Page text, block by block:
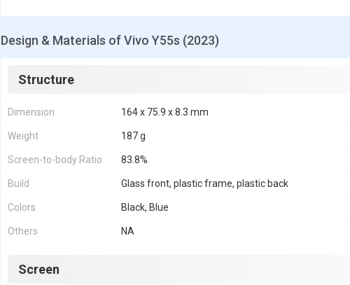
Design & Materials of Vivo Y55s (2023)
Structure
Dimension 164 x 75.9 x 8.3 mm
Weight 187 g
Screen-to-body Ratio 83.8%
Build Glass front, plastic frame, plastic back
Colors Black, Blue
Others NA
Screen